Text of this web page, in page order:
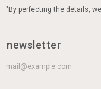
bestsellers,
available. Start
"By perfecting the details,
newsletter